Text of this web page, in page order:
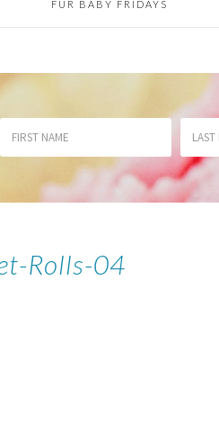
FUR BABY FRIDAYS
Rolls-04